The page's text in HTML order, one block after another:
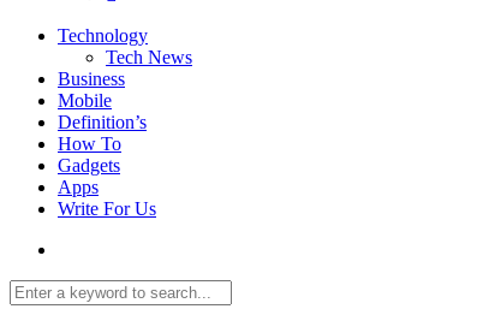
Technology
Tech News
Business
Mobile
Definition’s
How To
Gadgets
Apps
Write For Us